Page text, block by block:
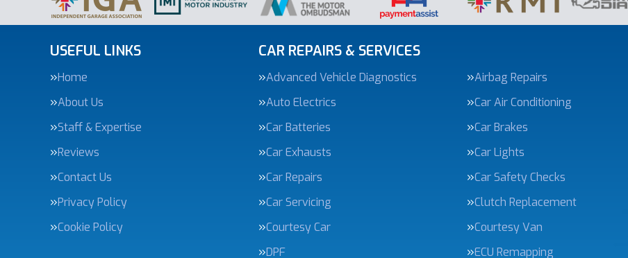
USEFUL LINKS
Home
About Us
Staff & Expertise
Reviews
Contact Us
Privacy Policy
Cookie Policy
CAR REPAIRS & SERVICES
Advanced Vehicle Diagnostics
Airbag Repairs
Auto Electrics
Car Air Conditioning
Car Batteries
Car Brakes
Car Exhausts
Car Lights
Car Repairs
Car Safety Checks
Car Servicing
Clutch Replacement
Courtesy Car
Courtesy Van
DPF
ECU Remapping